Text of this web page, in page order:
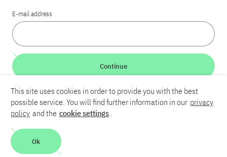
LinkedInBlueskyYouTube
Contact
E-mail address
Continue
This site uses cookies in order to provide you with the best
possible service. You will find further information in our privacy
policy and the cookie settings.
Ok